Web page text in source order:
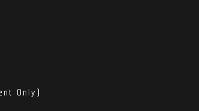
Only)